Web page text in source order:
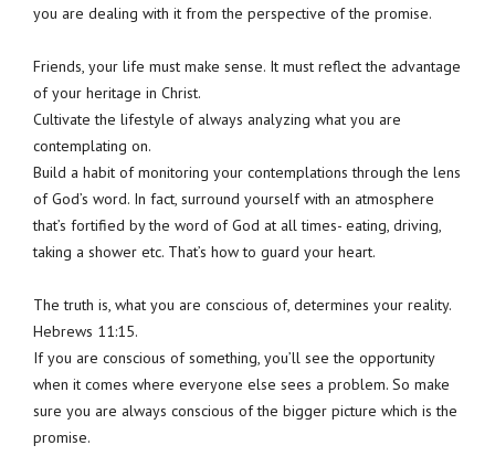
you are dealing with it from the perspective of the promise.
Friends, your life must make sense. It must reflect the advantage
of your heritage in Christ.
Cultivate the lifestyle of always analyzing what you are
contemplating on.
Build a habit of monitoring your contemplations through the lens
of God’s word. In fact, surround yourself with an atmosphere
that’s fortified by the word of God at all times- eating, driving,
taking a shower etc. That’s how to guard your heart.
The truth is, what you are conscious of, determines your reality.
Hebrews 11:15.
If you are conscious of something, you’ll see the opportunity
when it comes where everyone else sees a problem. So make
sure you are always conscious of the bigger picture which is the
promise.